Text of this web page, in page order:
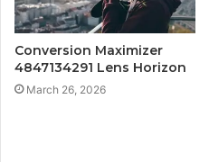
Conversion Maximizer
4847134291 Lens Horizon
March 26, 2026